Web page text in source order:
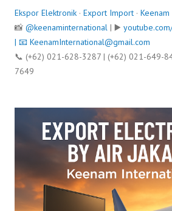
Ekspor Elektronik · Export Import ·
📸 @keenaminternational | ▶️
| 📧 KeenamInternational@gmail.com
📞 (+62) 021-628-3287 | (+62) 021-649-
7649